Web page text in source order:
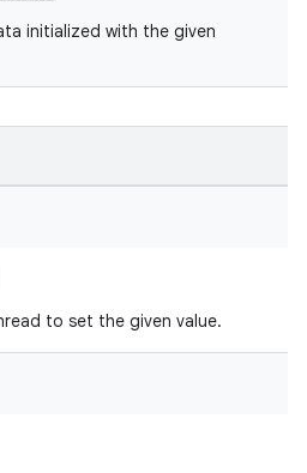
initialized with the given
to set the given value.